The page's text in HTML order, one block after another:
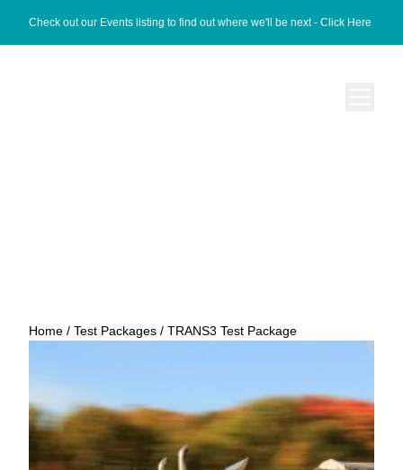
Check out our Events listing to find out where we'll be next - Click Here
Home / Test Packages / TRANS3 Test Package